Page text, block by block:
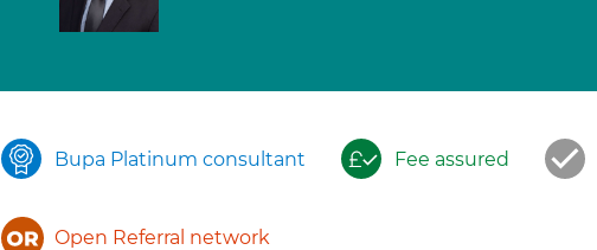
Bupa Platinum consultant Fee assured
Open Referral network